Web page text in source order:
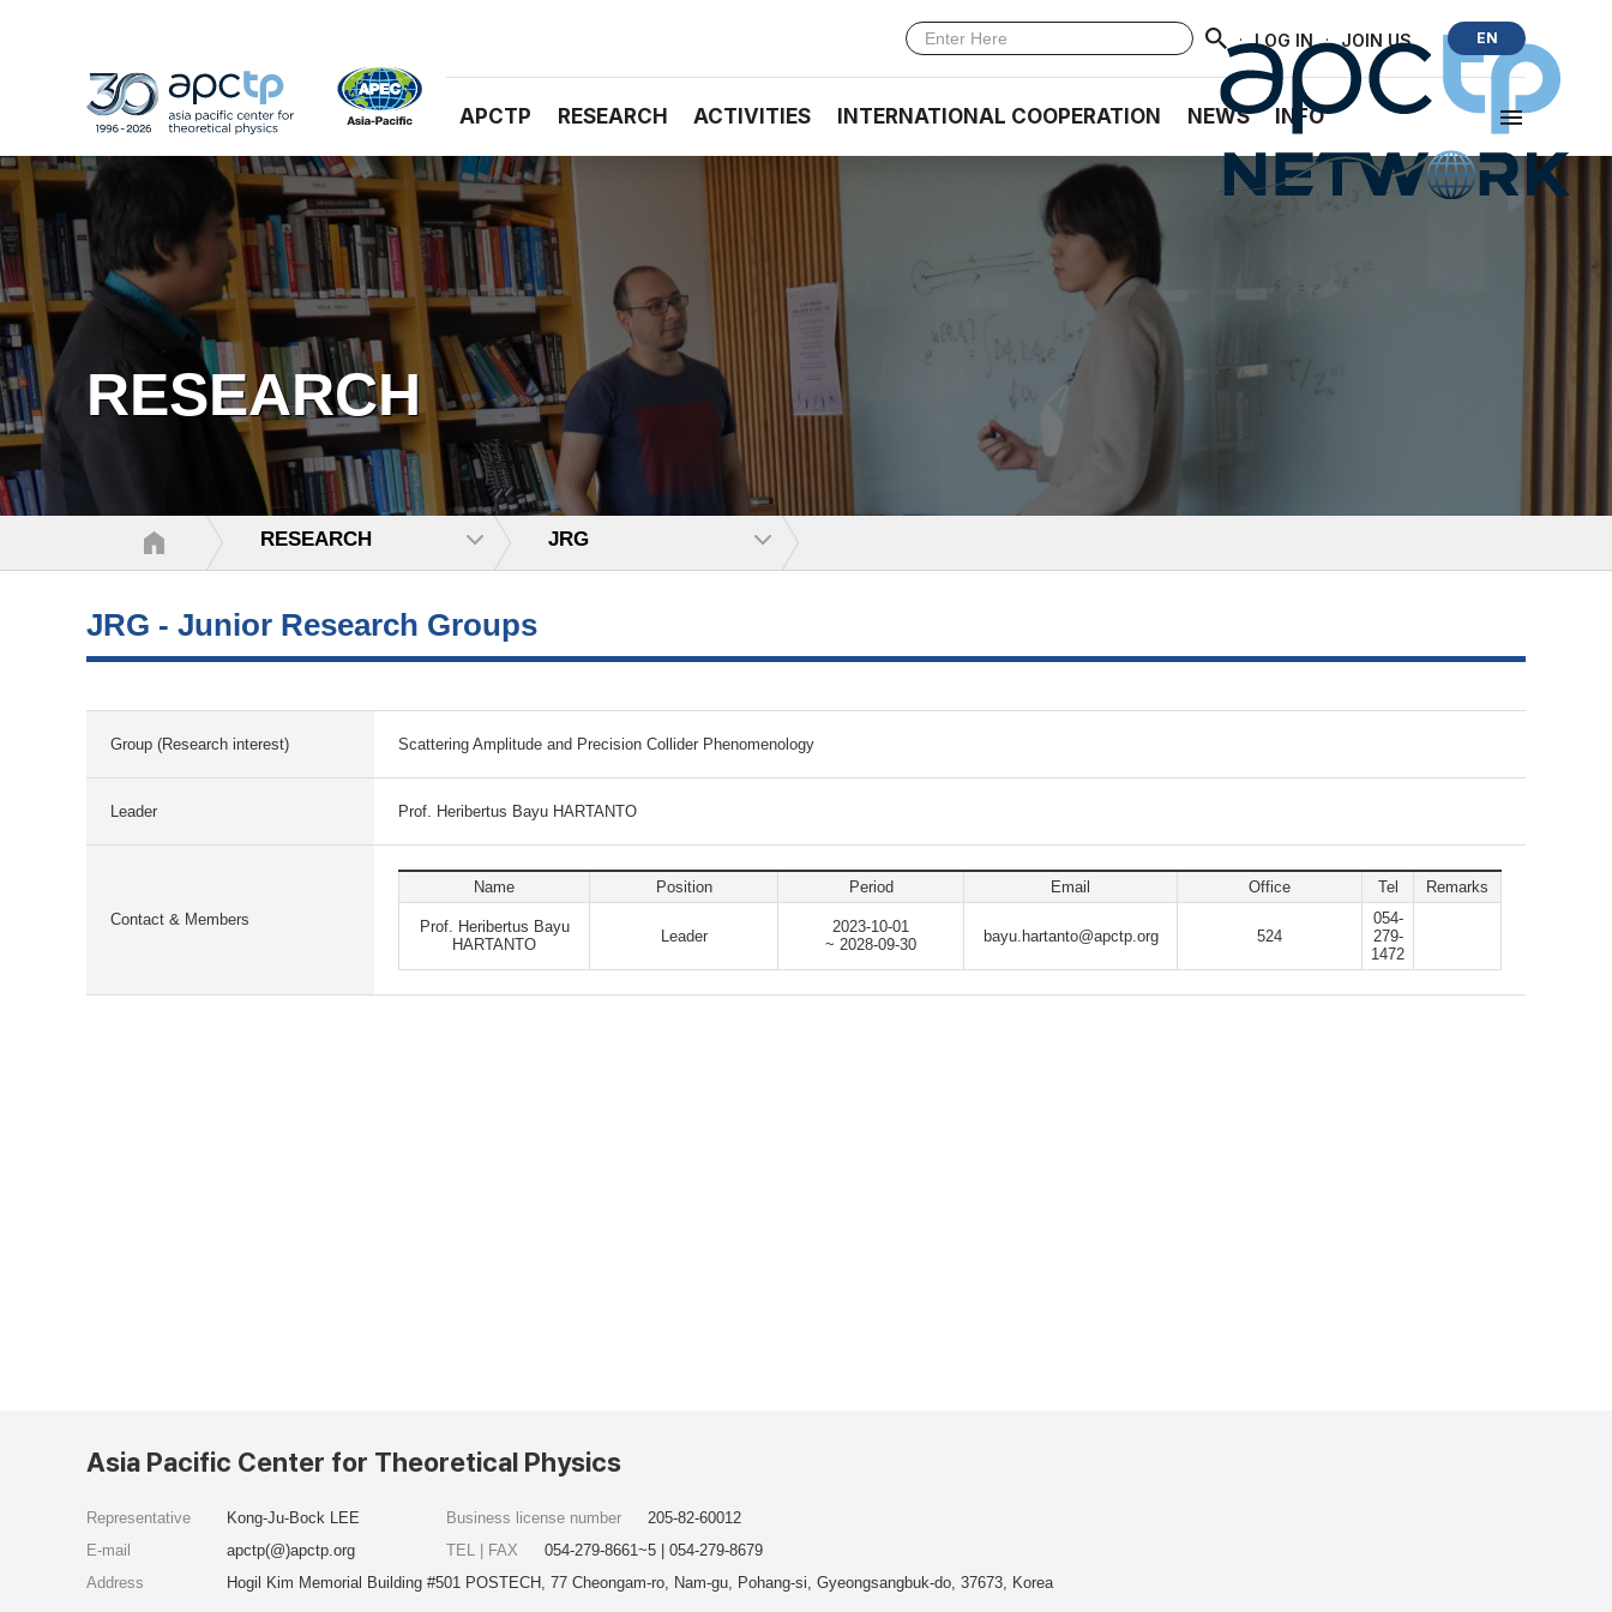
· LOG IN · JOIN US EN
APCTP RESEARCH ACTIVITIES INTERNATIONAL COOPERATION NEWS INFO
RESEARCH
RESEARCH JRG
JRG - Junior Research Groups
Group (Research interest) Scattering Amplitude and Precision Collider Phenomenology
Leader Prof. Heribertus Bayu HARTANTO
Contact & Members
Name Position Period Email Office Tel Remarks
Prof. Heribertus Bayu
HARTANTO
Leader
2023-10-01
~ 2028-09-30
bayu.hartanto@apctp.org 524
054-
279-
1472
Asia Pacific Center for Theoretical Physics
Representative
Kong-Ju-Bock LEE
E-mail
apctp(@)apctp.org
Address
Hogil Kim Memorial Building #501 POSTECH, 77 Cheongam-ro, Nam-gu, Pohang-si, Gyeongsangbuk-do, 37673, Korea
Business license number
205-82-60012
TEL | FAX
054-279-8661~5 | 054-279-8679